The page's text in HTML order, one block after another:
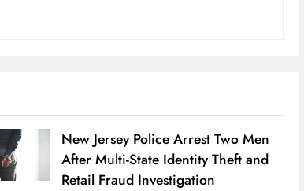
New Jersey Police Arrest Two Men
After Multi-State Identity Theft and
Retail Fraud Investigation